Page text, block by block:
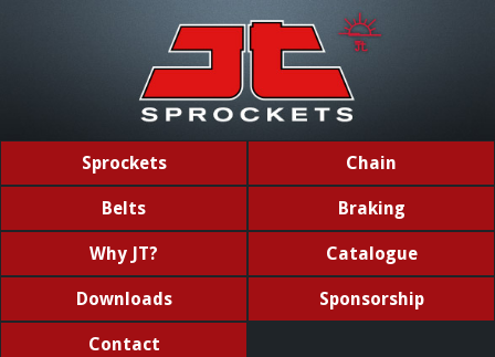
Sprockets Chain
Belts Braking
Why JT? Catalogue
Downloads Sponsorship
Contact